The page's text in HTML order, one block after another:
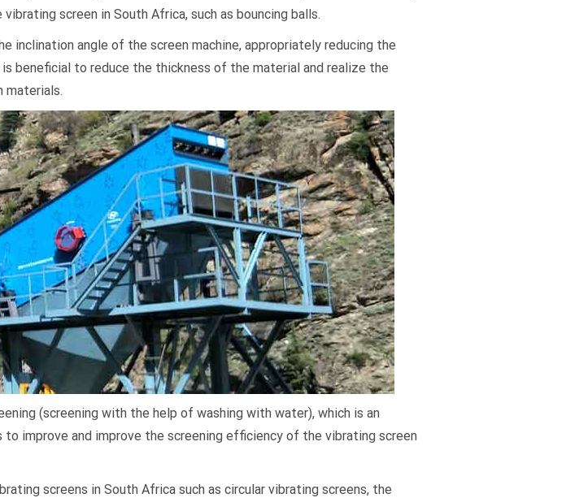
screen in South Africa, such as bouncing balls.
inclination angle of the screen machine, appropriately reducing the
is beneficial to reduce the thickness of the material and realize the
materials.
(screening with the help of washing with water), which is an
improve and improve the screening efficiency of the vibrating screen
screens in South Africa such as circular vibrating screens, the